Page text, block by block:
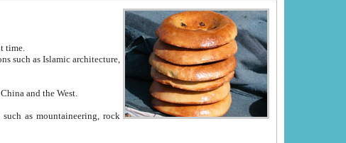
ancient time.
route between China and the West.